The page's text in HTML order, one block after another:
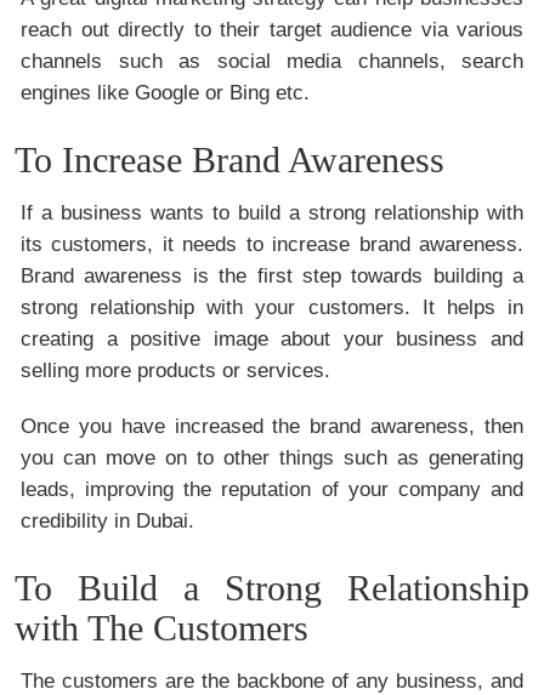
reach out directly to their target audience via various
channels such as social media channels, search
engines like Google or Bing etc.
To Increase Brand Awareness
If a business wants to build a strong relationship with
its customers, it needs to increase brand awareness.
Brand awareness is the first step towards building a
strong relationship with your customers. It helps in
creating a positive image about your business and
selling more products or services.
Once you have increased the brand awareness, then
you can move on to other things such as generating
leads, improving the reputation of your company and
credibility in Dubai.
To Build a Strong Relationship
with The Customers
The customers are the backbone of any business, and